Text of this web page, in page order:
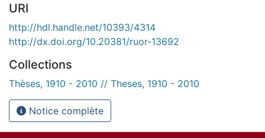
URI
http://hdl.handle.net/10393/4314
http://dx.doi.org/10.20381/ruor-13692
Collections
Thèses, 1910 - 2010 // Theses, 1910 - 2010
Notice complète